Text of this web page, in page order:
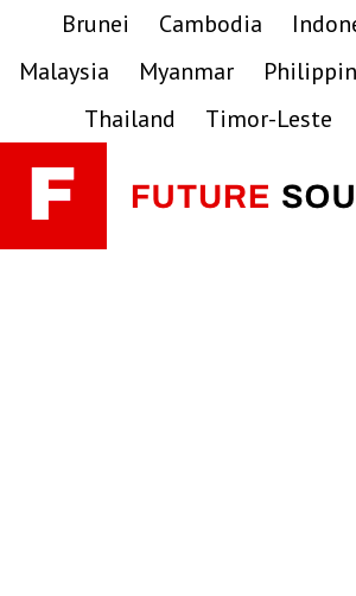
primary
main
primary
Brunei Cambodia
Malaysia
Myanmar
Thailand
Timor-Leste